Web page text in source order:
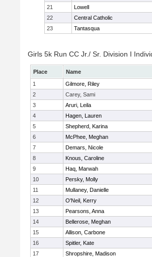
21
Lowell
22
Central Catholic
23
Tantasqua
Girls 5k Run CC Jr./ Sr. Division I
Place Name
1
Gilmore, Riley
2
Carey, Sami
3
Aruri, Leila
4
Hagen, Lauren
5
Shepherd, Karina
6
McPhee, Meghan
7
Demars, Nicole
8
Knous, Caroline
9
Haq, Marwah
10
Persky, Molly
11
Mullaney, Danielle
12
O'Neil, Kerry
13
Pearsons, Anna
14
Bellerose, Meghan
15
Allison, Carbone
16
Spitler, Kate
17
Shropshire, Madison